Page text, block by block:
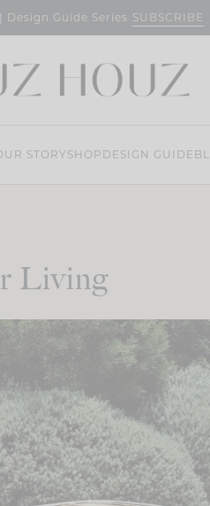
Guide Series SUBSCRIBE
STORY SHOP DESIGN GUIDE
Living